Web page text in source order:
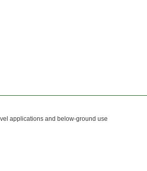
applications and below-ground use